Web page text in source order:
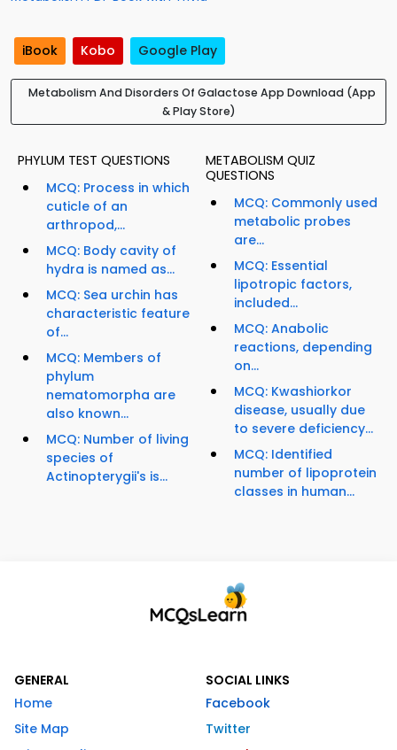
iBook Kobo Google Play
Metabolism And Disorders Of Galactose App Download (App
& Play Store)
PHYLUM TEST QUESTIONS
MCQ: Process in which
cuticle of an
arthropod,...
MCQ: Body cavity of
hydra is named as...
MCQ: Sea urchin has
characteristic feature
of...
MCQ: Members of
phylum
nematomorpha are
also known...
MCQ: Number of living
species of
Actinopterygii's is...
METABOLISM QUIZ
QUESTIONS
MCQ: Commonly used
metabolic probes
are...
MCQ: Essential
lipotropic factors,
included...
MCQ: Anabolic
reactions, depending
on...
MCQ: Kwashiorkor
disease, usually due
to severe deficiency...
MCQ: Identified
number of lipoprotein
classes in human...
GENERAL
Home
Site Map
SOCIAL LINKS
Facebook
Twitter